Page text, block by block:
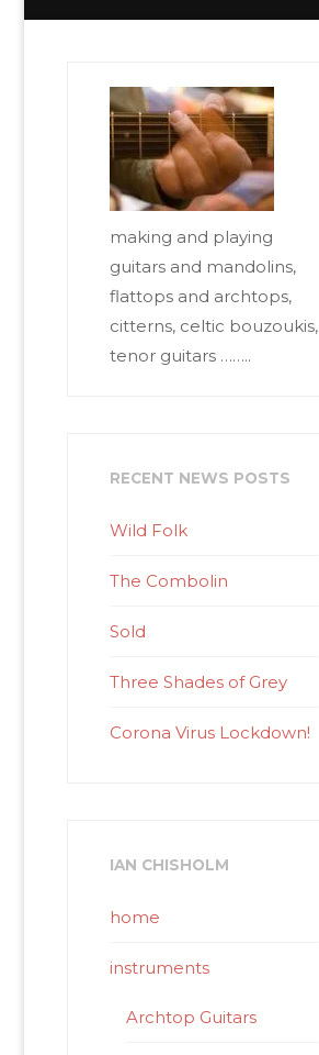
making and playing
guitars and mandolins,
flattops and archtops,
citterns, celtic bouzoukis,
tenor guitars ……..
RECENT NEWS POSTS
Wild Folk
The Combolin
Sold
Three Shades of Grey
Corona Virus Lockdown!
IAN CHISHOLM
home
instruments
Archtop Guitars